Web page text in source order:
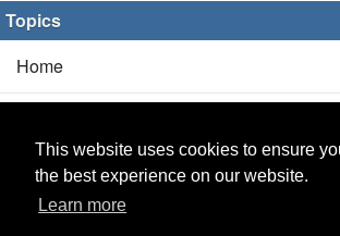
This website uses cookies to ensure
the best experience on our website.
Learn more
Topics
Home
Products(2/0)